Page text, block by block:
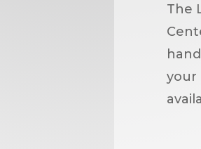
The
your